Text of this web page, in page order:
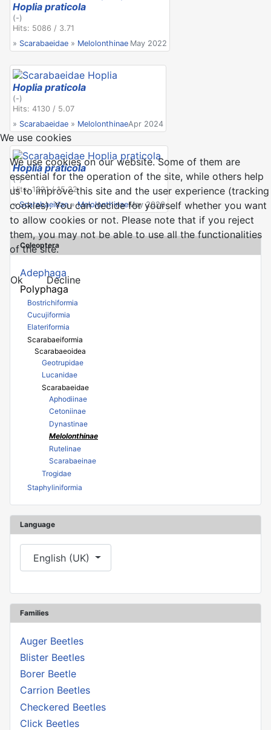
Coleoptera
Adephaga
Polyphaga
Bostrichiformia
Cucujiformia
Elateriformia
Scarabaeiformia
Scarabaeoidea
Geotrupidae
Lucanidae
Scarabaeidae
Aphodiinae
Cetoniinae
Dynastinae
Melolonthinae
Rutelinae
Scarabaeinae
Trogidae
Staphyliniformia
Language
English (UK)
Families
Auger Beetles
Blister Beetles
Borer Beetle
Carrion Beetles
Checkered Beetles
Click Beetles
Hoplia praticola
(-)
Hits: 5086 / 3.71
» Scarabaeidae » Melolonthinae May 2022
Hoplia praticola
(-)
Hits: 4130 / 5.07
» Scarabaeidae » MelolonthinaeApr 2024
Hoplia praticola
(-)
Hits: 1321 / 15.22
»Scarabaeidae »MelolonthinaeMay 2026
We use cookies
We use cookies on our website. Some of them are
essential for the operation of the site, while others help
us to improve this site and the user experience (tracking
cookies). You can decide for yourself whether you want
to allow cookies or not. Please note that if you reject
them, you may not be able to use all the functionalities
of the site.
Ok Decline